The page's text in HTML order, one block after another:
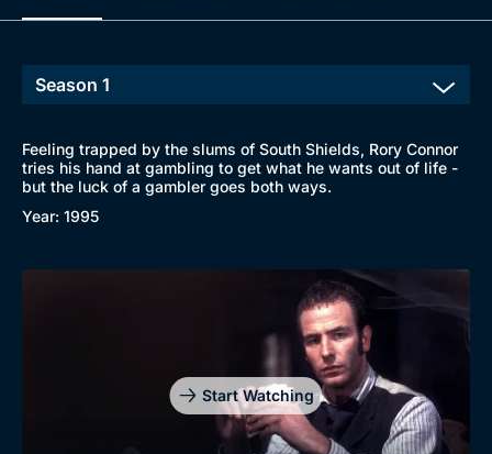
Feeling trapped by the slums of South Shields, Rory Connor
tries his hand at gambling to get what he wants out of life -
but the luck of a gambler goes both ways.
Year: 1995
Start Watching